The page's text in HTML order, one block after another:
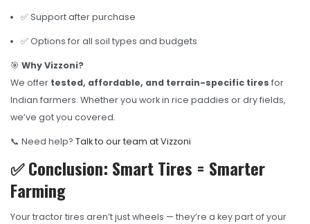
✅ Support after purchase
✅ Options for all soil types and budgets
🎯 Why Vizzoni?
We offer tested, affordable, and terrain-specific tires for
Indian farmers. Whether you work in rice paddies or dry fields,
we’ve got you covered.
📞 Need help? Talk to our team at Vizzoni
✅ Conclusion: Smart Tires = Smarter
Farming
Your tractor tires aren’t just wheels — they’re a key part of your